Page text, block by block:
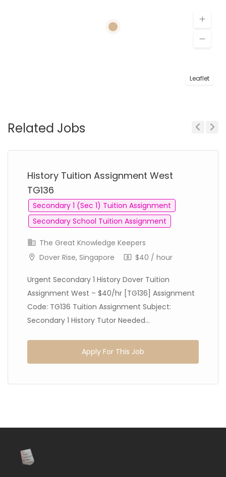
Leaflet
Related Jobs
History Tuition Assignment West
TG136
Secondary 1 (Sec 1) Tuition Assignment
Secondary School Tuition Assignment
The Great Knowledge Keepers
Dover Rise, Singapore
$40 / hour
Urgent Secondary 1 History Dover Tuition
Assignment West – $40/hr [TG136] Assignment
Code: TG136 Tuition Assignment Subject:
Secondary 1 History Tutor Needed...
Apply For This Job